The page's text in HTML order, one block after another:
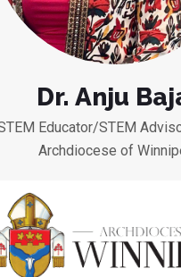
Dr. Anju
Educator/STEM
Archdiocese of